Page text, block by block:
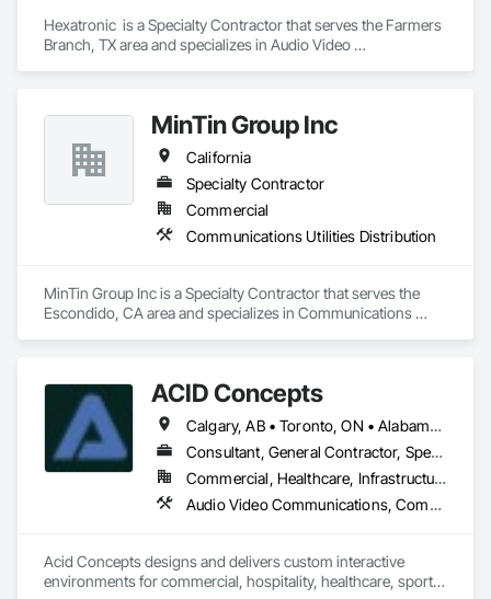
Hexatronic  is a Specialty Contractor that serves the Farmers
Branch, TX area and specializes in Audio Video
Communications, Integrated Automation Systems For
Electronic Security, Security Equipment, Video Surveillance,
Web Conferencing.
MinTin Group Inc
California
Specialty Contractor
Commercial
Communications Utilities Distribution
MinTin Group Inc is a Specialty Contractor that serves the
Escondido, CA area and specializes in Communications
ACID Concepts
Calgary, AB • Toronto, ON • Alabama • Alberta • Arizona • Arkansas • British Columbia • California • Colorado • Connecticut • Florida • Georgia • Hawaii • Idaho • Illinois • Indiana • Iowa • Kansas • Kentucky • Louisiana • Manitoba • Maryland • Massachusetts • Michigan • New Brunswick • New Jersey • New York • Newfoundland and Labrador • North Carolina • North Dakota • Northwest Territories • Nova Scotia • Nunavut • Ohio • Oklahoma • Ontario • Oregon • Pennsylvania • Prince Edward Island • Québec • Rhode Island • Saskatchewan • South Carolina • South Dakota • Tennessee • Texas • Vermont • Virginia • Washington • West Virginia • Wisconsin • Wyoming
Consultant, General Contractor, Specialty Contractor
Commercial, Healthcare, Infrastructure, Institutional, Residential
Audio Video Communications, Communications, Data and Voice Communications, Display Cases, Information Management and Presentation, Informational Kiosks, Signage
Acid Concepts designs and delivers custom interactive
environments for commercial, hospitality, healthcare, sports,